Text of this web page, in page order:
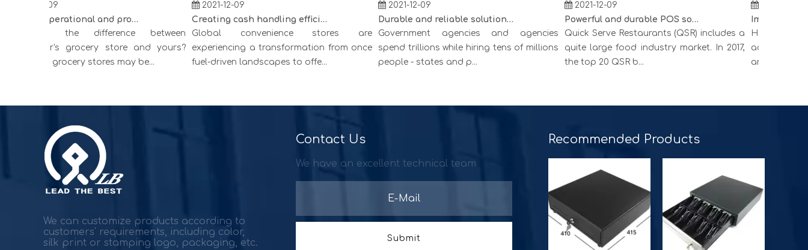
Improve operational and productivity
is the difference between
grocery store and yours?
grocery stores may be...
2021-12-09
Creating cash handling efficiency
Global convenience stores are
experiencing a transformation from once
fuel-driven landscapes to offe...
2021-12-09
Durable and reliable solutions for government and banking
Government agencies and agencies
spend trillions while hiring tens of millions
people - states and p...
2021-12-09
Powerful and durable POS solution
Quick Serve Restaurants (QSR) includes a
quite large food industry market. In 2017,
the top 20 QSR b...
2021-12-09
Hospitality
around the
We can customize products according to
customers' requirements, including color,
silk print or stamping logo, packaging, etc.
Contact Us
We have an excellent technical team
Submit
Recommended Products​​​​​​​